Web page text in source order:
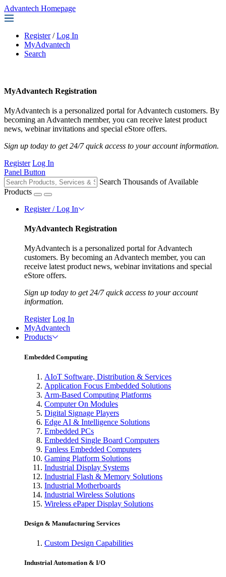
Advantech Homepage
Register / Log In
MyAdvantech
Search
MyAdvantech Registration
MyAdvantech is a personalized portal for Advantech customers. By
becoming an Advantech member, you can receive latest product
news, webinar invitations and special eStore offers.
Sign up today to get 24/7 quick access to your account information.
Register Log In
Panel Button
Search Thousands of Available
Products
Register / Log In
MyAdvantech Registration
MyAdvantech is a personalized portal for Advantech
customers. By becoming an Advantech member, you can
receive latest product news, webinar invitations and special
eStore offers.
Sign up today to get 24/7 quick access to your account
information.
Register Log In
MyAdvantech
Products
Embedded Computing
AIoT Software, Distribution & Services
Application Focus Embedded Solutions
Arm-Based Computing Platforms
Computer On Modules
Digital Signage Players
Edge AI & Intelligence Solutions
Embedded PCs
Embedded Single Board Computers
Fanless Embedded Computers
Gaming Platform Solutions
Industrial Display Systems
Industrial Flash & Memory Solutions
Industrial Motherboards
Industrial Wireless Solutions
Wireless ePaper Display Solutions
Design & Manufacturing Services
Custom Design Capabilities
Industrial Automation & I/O